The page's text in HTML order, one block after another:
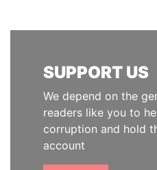
SUPPORT US
We depend on the
readers like you to
corruption and hold
account